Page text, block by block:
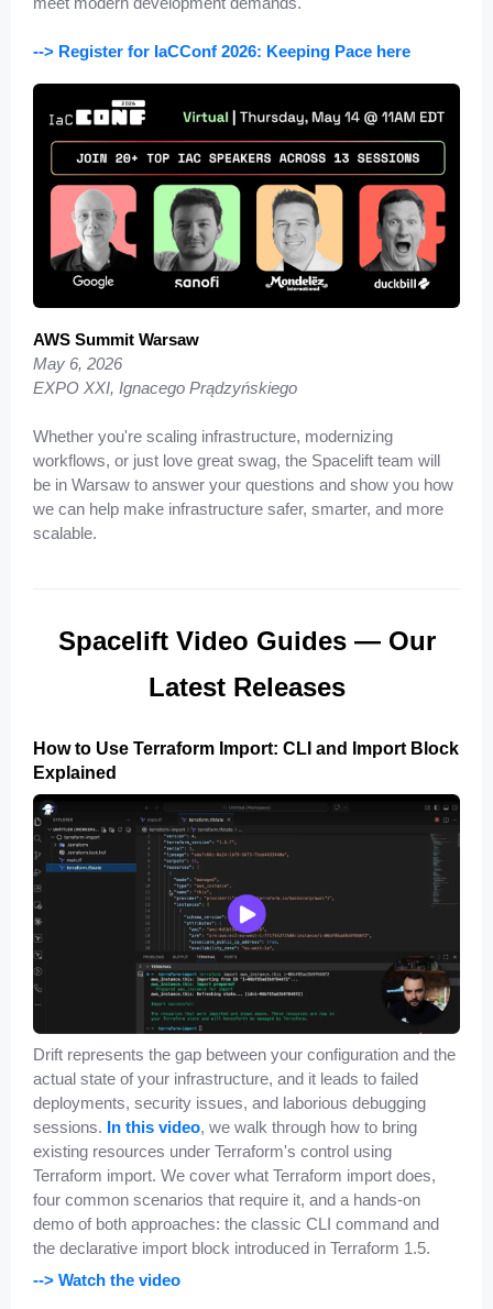
--> Register for IaCConf 2026: Keeping Pace here
AWS Summit Warsaw
May 6, 2026
EXPO XXI, Ignacego Prądzyńskiego
Whether you're scaling infrastructure, modernizing
workflows, or just love great swag, the Spacelift team will
be in Warsaw to answer your questions and show you how
we can help make infrastructure safer, smarter, and more
scalable.
Spacelift Video Guides — Our
Latest Releases
How to Use Terraform Import: CLI and Import Block
Explained
Drift represents the gap between your configuration and the
actual state of your infrastructure, and it leads to failed
deployments, security issues, and laborious debugging
sessions. In this video, we walk through how to bring
existing resources under Terraform's control using
Terraform import. We cover what Terraform import does,
four common scenarios that require it, and a hands-on
demo of both approaches: the classic CLI command and
the declarative import block introduced in Terraform 1.5.
--> Watch the video